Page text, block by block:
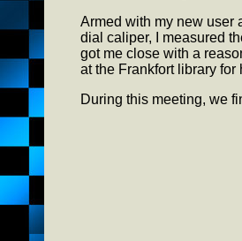
Armed with my new user
dial caliper, I measured
got me close with a
at the Frankfort library
During this meeting, we